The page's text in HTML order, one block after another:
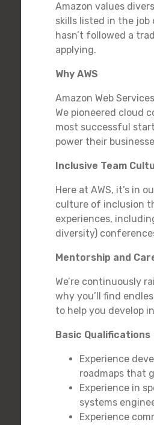
Amazon values
skills listed in the
hasn’t followed a
applying.
Why AWS
Amazon Web
We pioneered cloud
most successful
power their
Inclusive Team
Here at AWS, it’s in
culture of inclusion
experiences,
diversity)
Mentorship and
We’re continuously
why you’ll find
to help you develop
Basic Qualifications
Experience
roadmaps that
Experience in
systems
Experience